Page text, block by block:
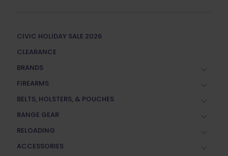
CIVIC HOLIDAY SALE 2026
CLEARANCE
BRANDS
FIREARMS
BELTS, HOLSTERS, & POUCHES
RANGE GEAR
RELOADING
ACCESSORIES